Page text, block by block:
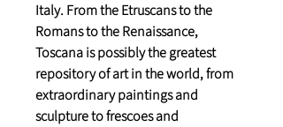
Italy. From the Etruscans to the
Romans to the Renaissance,
Toscana is possibly the greatest
repository of art in the world, from
extraordinary paintings and
sculpture to frescoes and